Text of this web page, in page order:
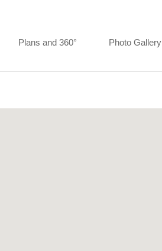
Plans and 360° Photo Gallery